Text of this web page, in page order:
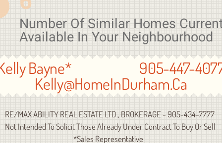
Number Of Similar Homes
Available In Your Neighbourhood
Bayne* 905-447-
Kelly@HomeInDurham.Ca
MAX ABILITY REAL ESTATE LTD., BROKERAGE - 905-434-7777
Intended To Solicit Those Already Under Contract To Buy Or Sell
Representative